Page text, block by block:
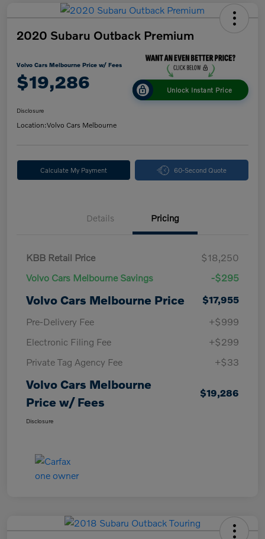
2020 Subaru Outback Premium
Volvo Cars Melbourne Price w/ Fees
$19,286 Unlock Instant Price
Disclosure
Location:Volvo Cars Melbourne
Calculate My Payment 60-Second Quote
Details Pricing
KBB Retail Price
$18,250
Volvo Cars Melbourne Savings
-$295
Volvo Cars Melbourne Price
$17,955
Pre-Delivery Fee
+$999
Electronic Filing Fee
+$299
Private Tag Agency Fee
+$33
Volvo Cars Melbourne
Price w/ Fees
$19,286
Disclosure